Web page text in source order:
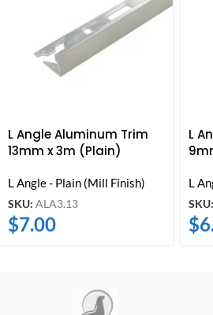
L Angle Aluminum Trim
13mm x 3m (Plain)
L Angle - Plain (Mill Finish)
SKU: ALA3.13
$7.00
L
L
SKU:
$